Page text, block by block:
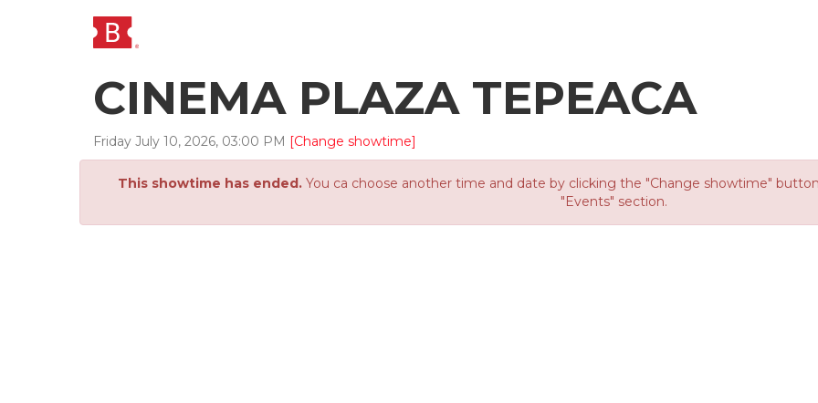
CINEMA PLAZA TEPEACA
Friday July 10, 2026, 03:00 PM [Change showtime]
This showtime has ended.You ca choose another time and date by clicking the "Change showtime"
"Events" section.